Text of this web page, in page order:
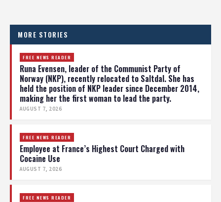
MORE STORIES
FREE NEWS READER
Runa Evensen, leader of the Communist Party of
Norway (NKP), recently relocated to Saltdal. She has
held the position of NKP leader since December 2014,
making her the first woman to lead the party.
AUGUST 7, 2026
FREE NEWS READER
Employee at France’s Highest Court Charged with
Cocaine Use
AUGUST 7, 2026
FREE NEWS READER